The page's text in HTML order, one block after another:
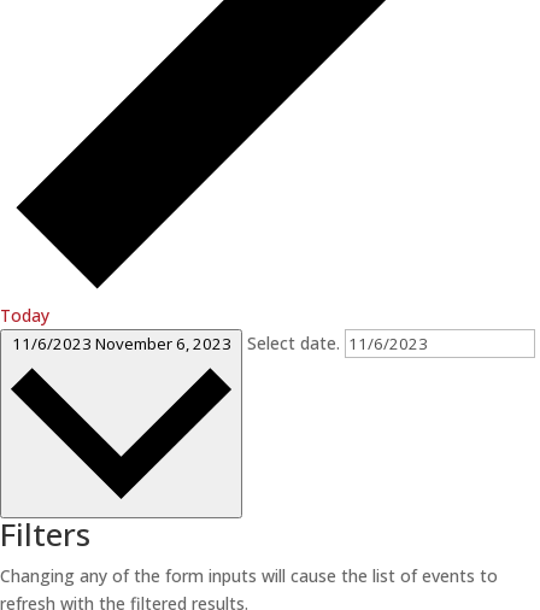
Today
11/6/2023 November 6, 2023 Select date.
Filters
Changing any of the form inputs will cause the list of events to
refresh with the filtered results.